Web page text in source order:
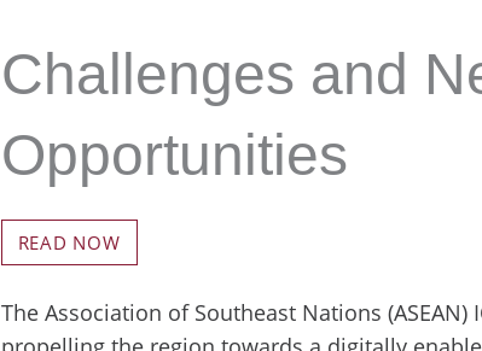
Challenges and
Opportunities
READ NOW
The Association of Southeast Nations